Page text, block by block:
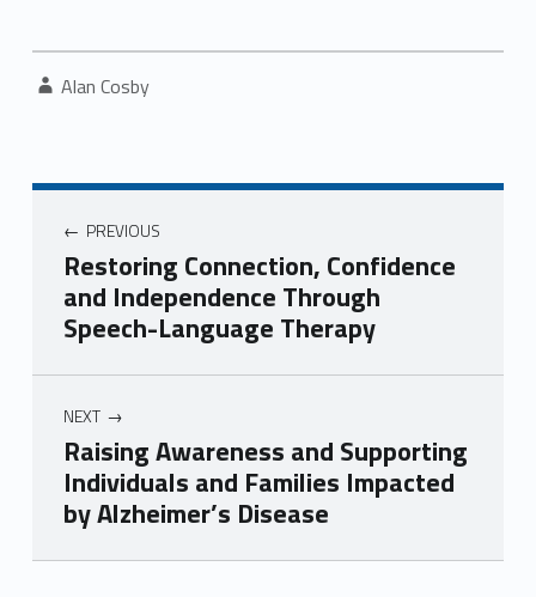
Alan Cosby
Post navigation
PREVIOUS
Restoring Connection, Confidence
and Independence Through
Speech-Language Therapy
NEXT
Raising Awareness and Supporting
Individuals and Families Impacted
by Alzheimer’s Disease
Skip back to navigation